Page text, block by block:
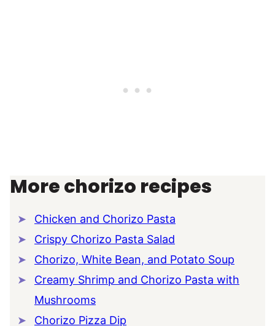
More chorizo recipes
Chicken and Chorizo Pasta
Crispy Chorizo Pasta Salad
Chorizo, White Bean, and Potato Soup
Creamy Shrimp and Chorizo Pasta with
Mushrooms
Chorizo Pizza Dip